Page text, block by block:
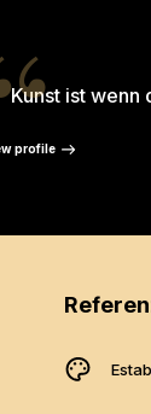
Kunst ist wenn
profile